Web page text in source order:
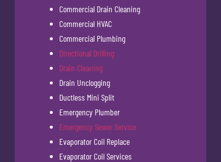
Commercial Drain Cleaning
Commercial HVAC
Commercial Plumbing
Directional Drilling
Drain Cleaning
Drain Unclogging
Ductless Mini Split
Emergency Plumber
Emergency Sewer Service
Evaporator Coil Replace
Evaporator Coil Services